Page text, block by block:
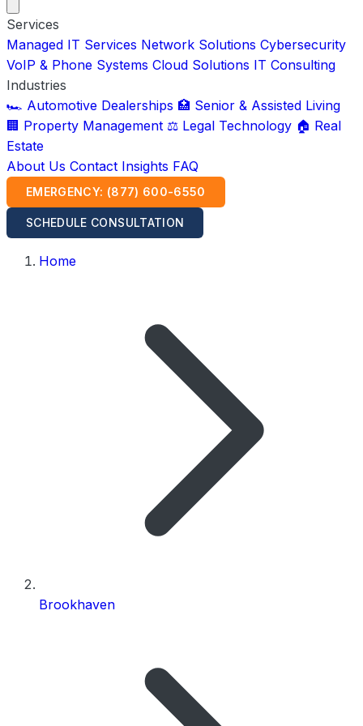
Services
Managed IT Services Network Solutions Cybersecurity
VoIP & Phone Systems Cloud Solutions IT Consulting
Industries
🏎️ Automotive Dealerships 🏥 Senior & Assisted Living
🏢 Property Management ⚖️ Legal Technology 🏠 Real
Estate
About Us Contact Insights FAQ
EMERGENCY: (877) 600-6550
SCHEDULE CONSULTATION
Home
Brookhaven